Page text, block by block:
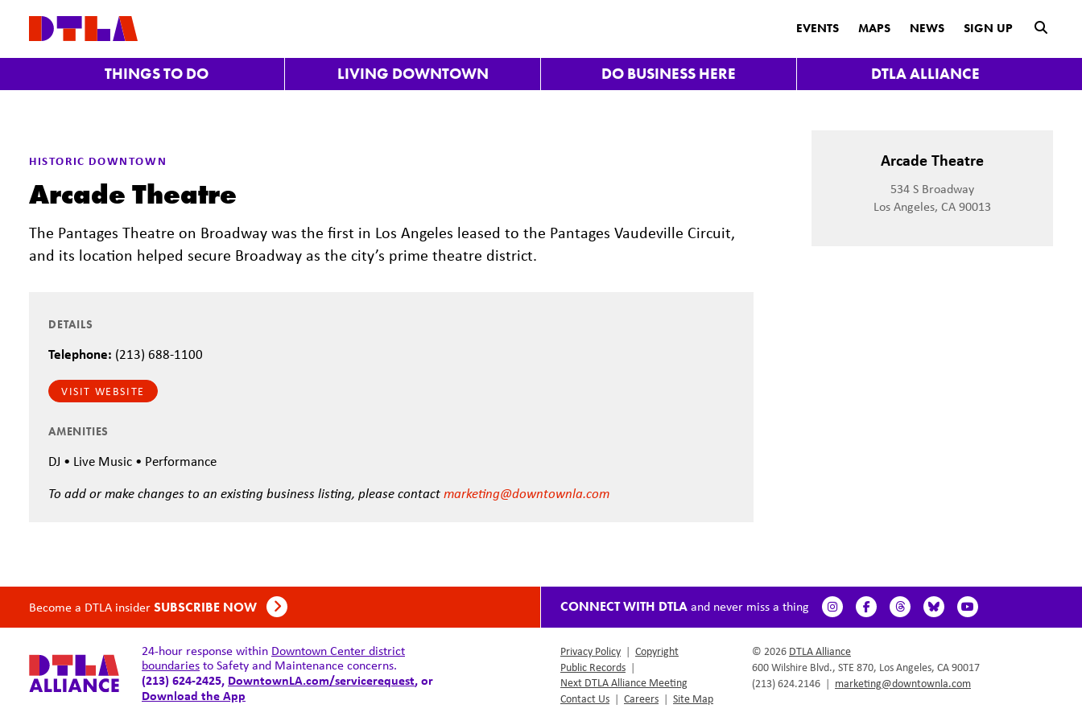
THINGS TO DO LIVING DOWNTOWN DO BUSINESS HERE DTLA ALLIANCE
EVENTS MAPS NEWS SIGN UP
HISTORIC DOWNTOWN
Arcade Theatre
The Pantages Theatre on Broadway was the first in Los Angeles leased to the Pantages Vaudeville Circuit,
and its location helped secure Broadway as the city’s prime theatre district.
DETAILS
Telephone: (213) 688-1100
VISIT WEBSITE
AMENITIES
DJ • Live Music • Performance
To add or make changes to an existing business listing, please contactmarketing@downtownla.com
Arcade Theatre
534 S Broadway
Los Angeles, CA 90013
Become a DTLA insiderSUBSCRIBE NOW CONNECT WITH DTLAand never miss a thing
24-hour response within Downtown Center district
boundariesto Safety and Maintenance concerns.
(213) 624-2425, DowntownLA.com/servicerequest, or
Download the App
Privacy Policy | Copyright
Public Records |
Next DTLA Alliance Meeting
Contact Us | Careers | Site Map
© 2026 DTLA Alliance
600 Wilshire Blvd., STE 870, Los Angeles, CA 90017
(213) 624.2146 | marketing@downtownla.com